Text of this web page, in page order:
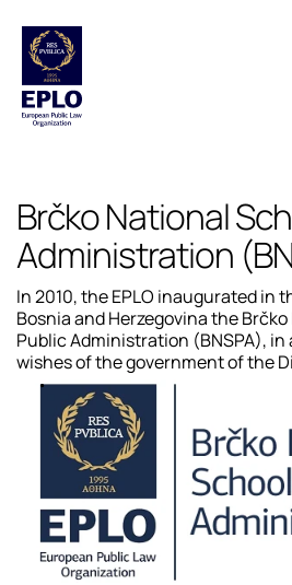
Brčko National
Administration
In 2010, the EPLO inaugurated in
Bosnia and Herzegovina the
Public Administration (BNSPA),
wishes of the government of the